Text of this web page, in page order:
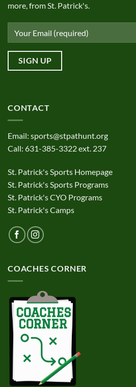
more, from St. Patrick's.
CONTACT
Email: sports@stpathunt.org
Call: 631-385-3322 ext. 237
St. Patrick's Sports Homepage
St. Patrick's Sports Programs
St. Patrick's CYO Programs
St. Patrick's Camps
COACHES CORNER